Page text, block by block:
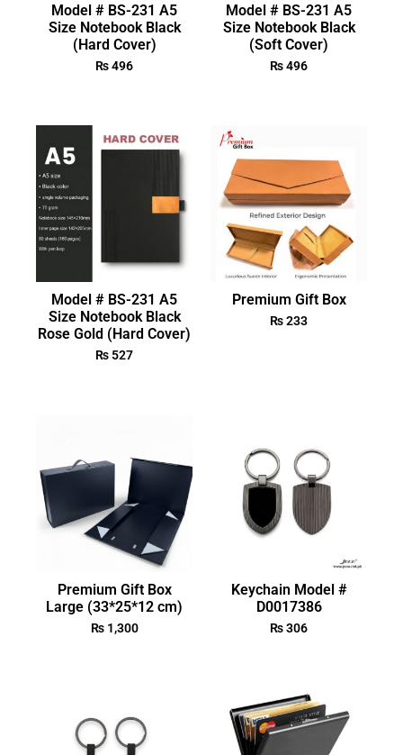
Model # BS-231 A5
Size Notebook Black
(Hard Cover)
₨496
Model # BS-231 A5
Size Notebook Black
(Soft Cover)
₨496
Model # BS-231 A5
Size Notebook Black
Rose Gold (Hard Cover)
₨ 527
Premium Gift Box
₨233
Premium Gift Box
Large (33*25*12 cm)
₨1,300
Keychain Model #
D0017386
₨306